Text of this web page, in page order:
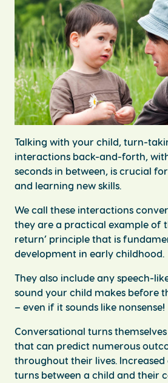
Talking with your child, turn-
interactions back-and-forth,
seconds in between, is crucial
and learning new skills.
We call these interactions
they are a practical example of
return’ principle that is
development in early childhood.
They also include any speech-
sound your child makes before
– even if it sounds like nonsense!
Conversational turns
that can predict numerous
throughout their lives.
turns between a child and their